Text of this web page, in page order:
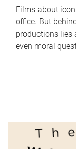
Films about
office. But
productions lies
even moral